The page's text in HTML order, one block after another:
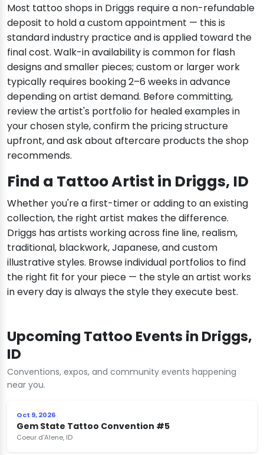
Most tattoo shops in Driggs require a non-refundable
deposit to hold a custom appointment — this is
standard industry practice and is applied toward the
final cost. Walk-in availability is common for flash
designs and smaller pieces; custom or larger work
typically requires booking 2–6 weeks in advance
depending on artist demand. Before committing,
review the artist's portfolio for healed examples in
your chosen style, confirm the pricing structure
upfront, and ask about aftercare products the shop
recommends.
Find a Tattoo Artist in Driggs, ID
Whether you're a first-timer or adding to an existing
collection, the right artist makes the difference.
Driggs has artists working across fine line, realism,
traditional, blackwork, Japanese, and custom
illustrative styles. Browse individual portfolios to find
the right fit for your piece — the style an artist works
in every day is always the style they execute best.
Upcoming Tattoo Events in Driggs,
ID
Conventions, expos, and community events happening
near you.
Oct 9, 2026
Gem State Tattoo Convention #5
Coeur d'Alene, ID